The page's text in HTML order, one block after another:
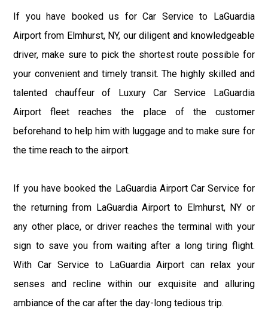
If you have booked us for Car Service to LaGuardia
Airport from Elmhurst, NY, our diligent and knowledgeable
driver, make sure to pick the shortest route possible for
your convenient and timely transit. The highly skilled and
talented chauffeur of Luxury Car Service LaGuardia
Airport fleet reaches the place of the customer
beforehand to help him with luggage and to make sure for
the time reach to the airport.
If you have booked the LaGuardia Airport Car Service for
the returning from LaGuardia Airport to Elmhurst, NY or
any other place, or driver reaches the terminal with your
sign to save you from waiting after a long tiring flight.
With Car Service to LaGuardia Airport can relax your
senses and recline within our exquisite and alluring
ambiance of the car after the day-long tedious trip.